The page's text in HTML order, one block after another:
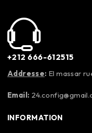
+212 666-612515
Addresse: El massar
Email:
INFORMATION